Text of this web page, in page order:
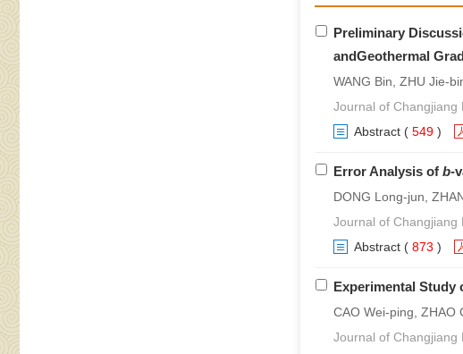
Preliminary
andGeothermal
WANG Bin, ZHU Jie-
Journal of Changjiang
Abstract ( 549 )
Error Analysis of b-
DONG Long-jun,
Journal of Changjiang
Abstract ( 873 )
Experimental Study
CAO Wei-ping, ZHAO
Journal of Changjiang